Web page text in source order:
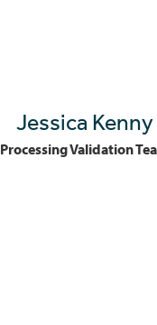
Jessica Kenny
Processing Validation